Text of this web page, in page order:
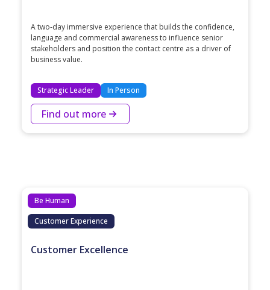
A two‑day immersive experience that builds the confidence,
language and commercial awareness to influence senior
stakeholders and position the contact centre as a driver of
business value.
Strategic Leader In Person
Find out more
Be Human
Customer Experience
Customer Excellence